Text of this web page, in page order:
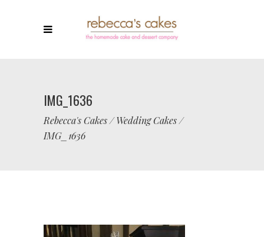
IMG_1636
Rebecca's Cakes/Wedding Cakes/
IMG_1636